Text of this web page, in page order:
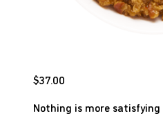
$37.00
Nothing is more